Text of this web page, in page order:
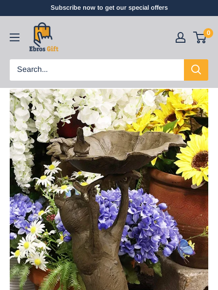
Subscribe now to get our special offers
0